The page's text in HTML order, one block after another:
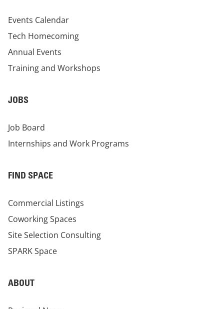
Events Calendar
Tech Homecoming
Annual Events
Training and Workshops
JOBS
Job Board
Internships and Work Programs
FIND SPACE
Commercial Listings
Coworking Spaces
Site Selection Consulting
SPARK Space
ABOUT